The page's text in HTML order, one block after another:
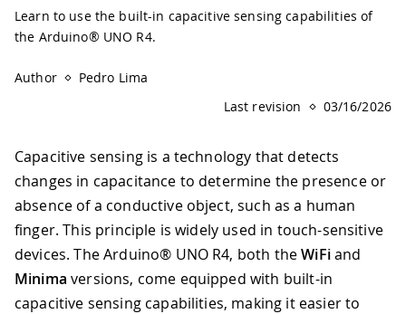
Learn to use the built-in capacitive sensing capabilities of
the Arduino® UNO R4.
Author
Pedro Lima
Last revision
03/16/2026
Capacitive sensing is a technology that detects
changes in capacitance to determine the presence or
absence of a conductive object, such as a human
finger. This principle is widely used in touch-sensitive
devices. The Arduino® UNO R4, both theWiFiand
Minima versions, come equipped with built-in
capacitive sensing capabilities, making it easier to